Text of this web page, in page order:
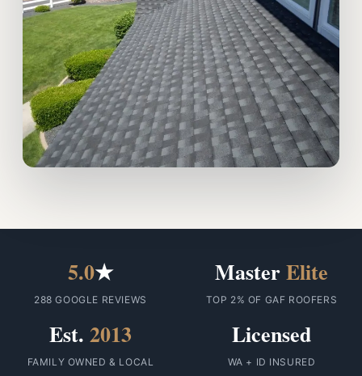
5.0★
288 GOOGLE REVIEWS
MasterElite
TOP 2% OF GAF ROOFERS
Est. 2013
FAMILY OWNED & LOCAL
Licensed
WA + ID INSURED